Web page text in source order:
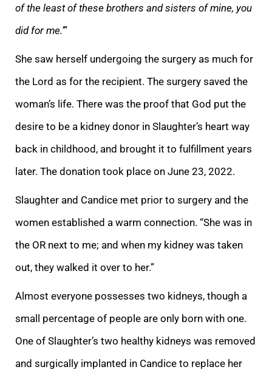
of the least of these brothers and sisters of mine, you
did for me.’”
She saw herself undergoing the surgery as much for
the Lord as for the recipient. The surgery saved the
woman’s life. There was the proof that God put the
desire to be a kidney donor in Slaughter’s heart way
back in childhood, and brought it to fulfillment years
later. The donation took place on June 23, 2022.
Slaughter and Candice met prior to surgery and the
women established a warm connection. “She was in
the OR next to me; and when my kidney was taken
out, they walked it over to her.”
Almost everyone possesses two kidneys, though a
small percentage of people are only born with one.
One of Slaughter’s two healthy kidneys was removed
and surgically implanted in Candice to replace her